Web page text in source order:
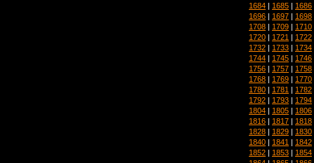
1684 | 1685 | 1686
1696 | 1697 | 1698
1708 | 1709 | 1710
1720 | 1721 | 1722
1732 | 1733 | 1734
1744 | 1745 | 1746
1756 | 1757 | 1758
1768 | 1769 | 1770
1780 | 1781 | 1782
1792 | 1793 | 1794
1804 | 1805 | 1806
1816 | 1817 | 1818
1828 | 1829 | 1830
1840 | 1841 | 1842
1852 | 1853 | 1854